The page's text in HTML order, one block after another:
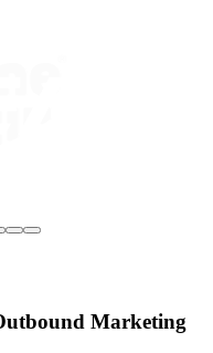
Marketing